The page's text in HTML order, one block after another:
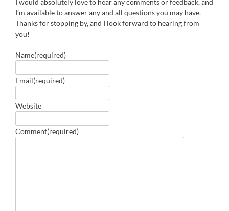
I’m available to answer any and all questions you may have.
Thanks for stopping by, and I look forward to hearing from
you!
Name(required)
Email(required)
Website
Comment(required)